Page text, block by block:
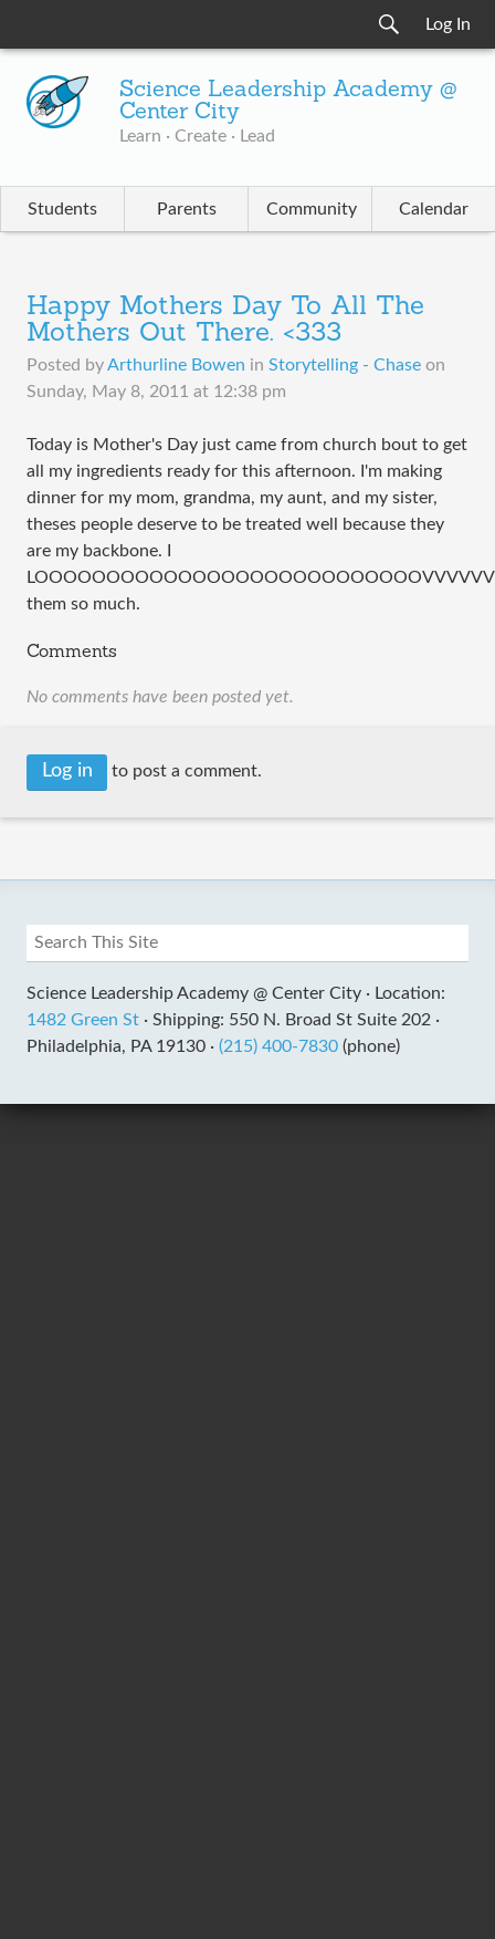
Log In
Science Leadership Academy @
Center City
Learn · Create · Lead
Students Parents Community Calendar
Happy Mothers Day To All The
Mothers Out There. <333
Posted byArthurline Bowen in Storytelling - Chase on
Sunday, May 8, 2011 at 12:38 pm
Today is Mother's Day just came from church bout to get
all my ingredients ready for this afternoon. I'm making
dinner for my mom, grandma, my aunt, and my sister,
theses people deserve to be treated well because they
are my backbone. I
them so much.
Comments
No comments have been posted yet.
Log in to post a comment.
Science Leadership Academy @ Center City · Location:
1482 Green St · Shipping: 550 N. Broad St Suite 202 ·
Philadelphia, PA 19130 · (215) 400-7830 (phone)